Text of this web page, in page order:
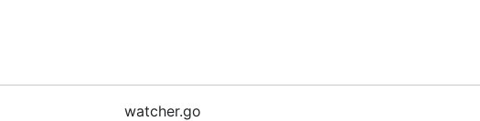
watcher.go